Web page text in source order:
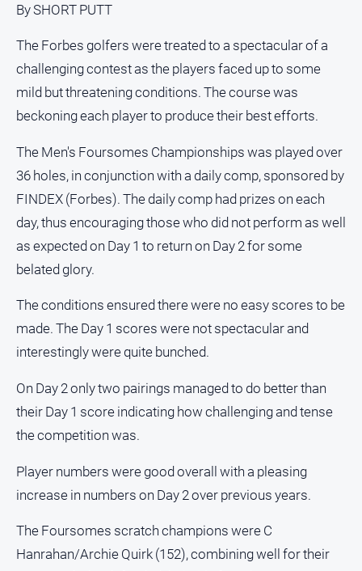
Infrastructure
Transport
Opinion
People
and
Police
and
Courts
Politics
and
Government
Special
Features
Tourism
Youth
Sport
All
Sport
Bowls
By SHORT PUTT
The Forbes golfers were treated to a spectacular of a
challenging contest as the players faced up to some
mild but threatening conditions. The course was
beckoning each player to produce their best efforts.
The Men's Foursomes Championships was played over
36 holes, in conjunction with a daily comp, sponsored by
FINDEX (Forbes). The daily comp had prizes on each
day, thus encouraging those who did not perform as well
as expected on Day 1 to return on Day 2 for some
belated glory.
The conditions ensured there were no easy scores to be
made. The Day 1 scores were not spectacular and
interestingly were quite bunched.
On Day 2 only two pairings managed to do better than
their Day 1 score indicating how challenging and tense
the competition was.
Player numbers were good overall with a pleasing
increase in numbers on Day 2 over previous years.
The Foursomes scratch champions were C
Hanrahan/Archie Quirk (152), combining well for their